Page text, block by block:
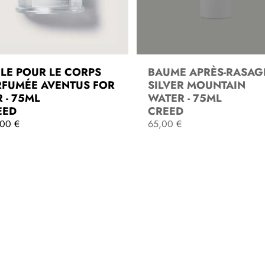
POUR LE CORPS
AVENTUS FOR
- 75ML
€
BAUME APRÈS-
SILVER MOUNTAIN
WATER - 75ML
CREED
R
65,00 €